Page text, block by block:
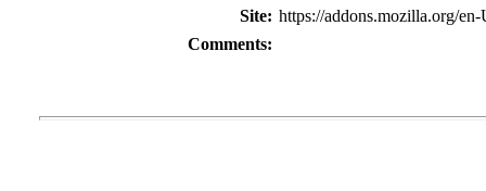
Site: https://addons.mozilla.org/
Comments: